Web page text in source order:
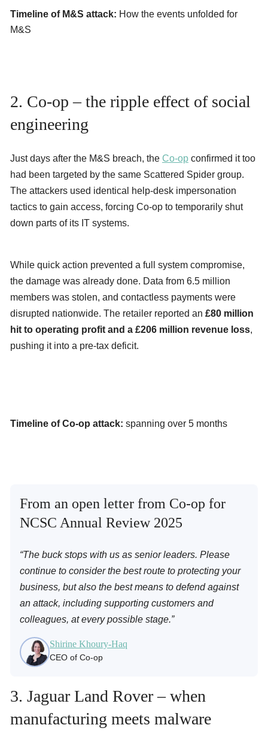
Timeline of M&S attack: How the events unfolded for
M&S
2. Co-op – the ripple effect of social
engineering
Just days after the M&S breach, the Co-op confirmed it too
had been targeted by the same Scattered Spider group.
The attackers used identical help-desk impersonation
tactics to gain access, forcing Co-op to temporarily shut
down parts of its IT systems.
While quick action prevented a full system compromise,
the damage was already done. Data from 6.5 million
members was stolen, and contactless payments were
disrupted nationwide. The retailer reported an £80 million
hit to operating profit and a £206 million revenue loss,
pushing it into a pre-tax deficit.
Timeline of Co-op attack: spanning over 5 months
From an open letter from Co-op for
NCSC Annual Review 2025
“The buck stops with us as senior leaders. Please
continue to consider the best route to protecting your
business, but also the best means to defend against
an attack, including supporting customers and
colleagues, at every possible stage.”
Shirine Khoury-Haq
CEO of Co-op
3. Jaguar Land Rover – when
manufacturing meets malware